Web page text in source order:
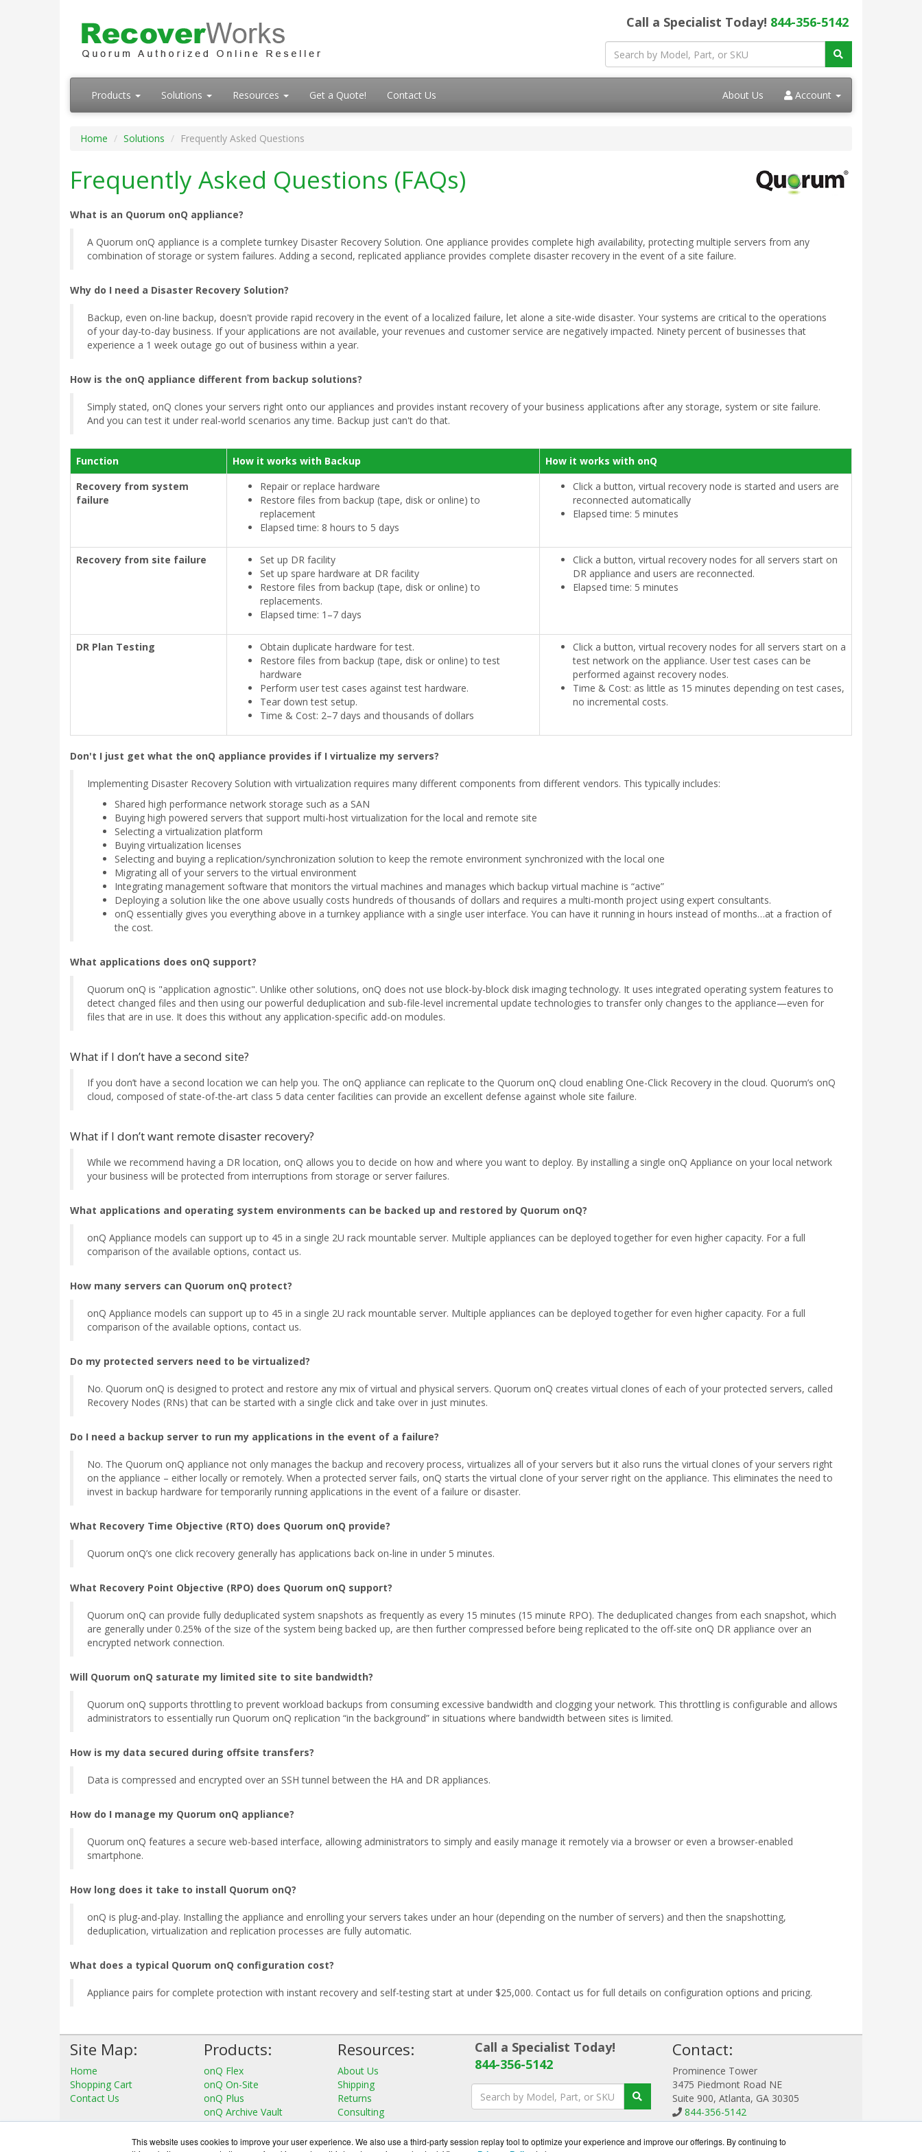
This website uses cookies to improve your user experience. We also use a third-party session replay tool to optimize your experience and improve our offerings. By continuing to
Call a Specialist Today! 844-356-5142
Products Solutions Resources Get a Quote! Contact Us About Us Account
Home Solutions Frequently Asked Questions
Frequently Asked Questions (FAQs)
What is an Quorum onQ appliance?
A Quorum onQ appliance is a complete turnkey Disaster Recovery Solution. One appliance provides complete high availability, protecting multiple servers from any
combination of storage or system failures. Adding a second, replicated appliance provides complete disaster recovery in the event of a site failure.
Why do I need a Disaster Recovery Solution?
Backup, even on-line backup, doesn't provide rapid recovery in the event of a localized failure, let alone a site-wide disaster. Your systems are critical to the operations
of your day-to-day business. If your applications are not available, your revenues and customer service are negatively impacted. Ninety percent of businesses that
experience a 1 week outage go out of business within a year.
How is the onQ appliance different from backup solutions?
Simply stated, onQ clones your servers right onto our appliances and provides instant recovery of your business applications after any storage, system or site failure.
And you can test it under real-world scenarios any time. Backup just can't do that.
Function How it works with Backup
How it works with onQ
Recovery from system
failure
Repair or replace hardware
Restore files from backup (tape, disk or online) to
replacement
Elapsed time: 8 hours to 5 days
Click a button, virtual recovery node is started and users are
reconnected automatically
Elapsed time: 5 minutes
Recovery from site failure
Set up DR facility
Set up spare hardware at DR facility
Restore files from backup (tape, disk or online) to
replacements.
Elapsed time: 1–7 days
Click a button, virtual recovery nodes for all servers start on
DR appliance and users are reconnected.
Elapsed time: 5 minutes
DR Plan Testing
Obtain duplicate hardware for test.
Restore files from backup (tape, disk or online) to test
hardware
Perform user test cases against test hardware.
Tear down test setup.
Time & Cost: 2–7 days and thousands of dollars
Click a button, virtual recovery nodes for all servers start on a
test network on the appliance. User test cases can be
performed against recovery nodes.
Time & Cost: as little as 15 minutes depending on test cases,
no incremental costs.
Don't I just get what the onQ appliance provides if I virtualize my servers?
Implementing Disaster Recovery Solution with virtualization requires many different components from different vendors. This typically includes:
Shared high performance network storage such as a SAN
Buying high powered servers that support multi-host virtualization for the local and remote site
Selecting a virtualization platform
Buying virtualization licenses
Selecting and buying a replication/synchronization solution to keep the remote environment synchronized with the local one
Migrating all of your servers to the virtual environment
Integrating management software that monitors the virtual machines and manages which backup virtual machine is “active”
Deploying a solution like the one above usually costs hundreds of thousands of dollars and requires a multi-month project using expert consultants.
onQ essentially gives you everything above in a turnkey appliance with a single user interface. You can have it running in hours instead of months…at a fraction of
the cost.
What applications does onQ support?
Quorum onQ is "application agnostic". Unlike other solutions, onQ does not use block-by-block disk imaging technology. It uses integrated operating system features to
detect changed files and then using our powerful deduplication and sub-file-level incremental update technologies to transfer only changes to the appliance—even for
files that are in use. It does this without any application-specific add-on modules.
What if I don’t have a second site?
If you don’t have a second location we can help you. The onQ appliance can replicate to the Quorum onQ cloud enabling One-Click Recovery in the cloud. Quorum’s onQ
cloud, composed of state-of-the-art class 5 data center facilities can provide an excellent defense against whole site failure.
What if I don’t want remote disaster recovery?
While we recommend having a DR location, onQ allows you to decide on how and where you want to deploy. By installing a single onQ Appliance on your local network
your business will be protected from interruptions from storage or server failures.
What applications and operating system environments can be backed up and restored by Quorum onQ?
onQ Appliance models can support up to 45 in a single 2U rack mountable server. Multiple appliances can be deployed together for even higher capacity. For a full
comparison of the available options, contact us.
How many servers can Quorum onQ protect?
onQ Appliance models can support up to 45 in a single 2U rack mountable server. Multiple appliances can be deployed together for even higher capacity. For a full
comparison of the available options, contact us.
Do my protected servers need to be virtualized?
No. Quorum onQ is designed to protect and restore any mix of virtual and physical servers. Quorum onQ creates virtual clones of each of your protected servers, called
Recovery Nodes (RNs) that can be started with a single click and take over in just minutes.
Do I need a backup server to run my applications in the event of a failure?
No. The Quorum onQ appliance not only manages the backup and recovery process, virtualizes all of your servers but it also runs the virtual clones of your servers right
on the appliance – either locally or remotely. When a protected server fails, onQ starts the virtual clone of your server right on the appliance. This eliminates the need to
invest in backup hardware for temporarily running applications in the event of a failure or disaster.
What Recovery Time Objective (RTO) does Quorum onQ provide?
Quorum onQ’s one click recovery generally has applications back on-line in under 5 minutes.
What Recovery Point Objective (RPO) does Quorum onQ support?
Quorum onQ can provide fully deduplicated system snapshots as frequently as every 15 minutes (15 minute RPO). The deduplicated changes from each snapshot, which
are generally under 0.25% of the size of the system being backed up, are then further compressed before being replicated to the off-site onQ DR appliance over an
encrypted network connection.
Will Quorum onQ saturate my limited site to site bandwidth?
Quorum onQ supports throttling to prevent workload backups from consuming excessive bandwidth and clogging your network. This throttling is configurable and allows
administrators to essentially run Quorum onQ replication “in the background” in situations where bandwidth between sites is limited.
How is my data secured during offsite transfers?
Data is compressed and encrypted over an SSH tunnel between the HA and DR appliances.
How do I manage my Quorum onQ appliance?
Quorum onQ features a secure web-based interface, allowing administrators to simply and easily manage it remotely via a browser or even a browser-enabled
smartphone.
How long does it take to install Quorum onQ?
onQ is plug-and-play. Installing the appliance and enrolling your servers takes under an hour (depending on the number of servers) and then the snapshotting,
deduplication, virtualization and replication processes are fully automatic.
What does a typical Quorum onQ configuration cost?
Appliance pairs for complete protection with instant recovery and self-testing start at under $25,000. Contact us for full details on configuration options and pricing.
Site Map:
Home
Shopping Cart
Contact Us
Products:
onQ Flex
onQ On-Site
onQ Plus
onQ Archive Vault
View all Products
Resources:
About Us
Shipping
Returns
Consulting
Call a Specialist Today!
844-356-5142
Contact:
Prominence Tower
3475 Piedmont Road NE
Suite 900, Atlanta, GA 30305
844-356-5142
Sales@RecoverWorks.com
Get a Quote!